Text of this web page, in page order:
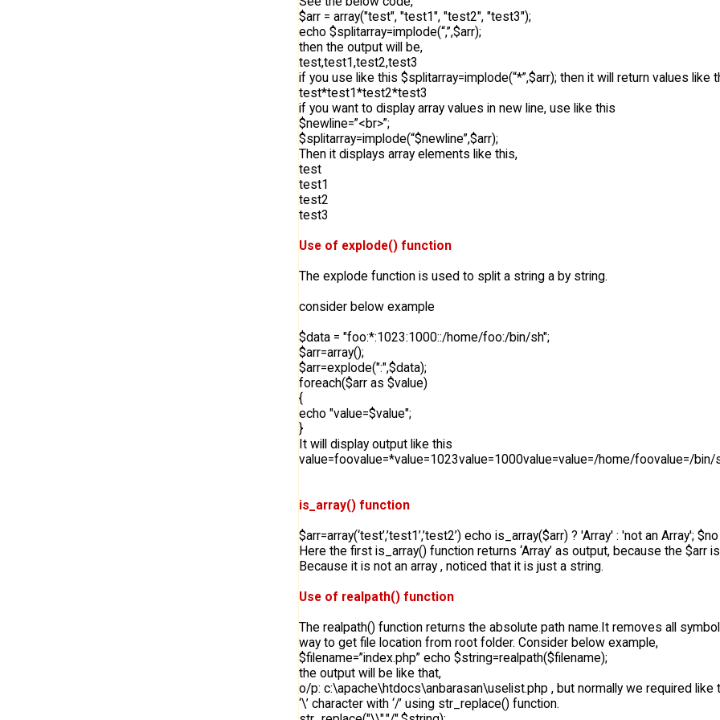
$arr = array("test", "test1", "test2", "test3");
echo $splitarray=implode(“,”,$arr);
then the output will be,
test,test1,test2,test3
if you use like this $splitarray=implode(“*”,$arr); then it will return values like
test*test1*test2*test3
if you want to display array values in new line, use like this
$newline=”<br>”;
$splitarray=implode(“$newline”,$arr);
Then it displays array elements like this,
test
test1
test2
test3
Use of explode() function
The explode function is used to split a string a by string.
consider below example
$data = "foo:*:1023:1000::/home/foo:/bin/sh";
$arr=array();
$arr=explode(":",$data);
foreach($arr as $value)
{
echo "value=$value";
}
It will display output like this
value=foovalue=*value=1023value=1000value=value=/home/foovalue=/bin/
is_array() function
$arr=array(‘test’,’test1’,’test2’) echo is_array($arr) ? 'Array' : 'not an Array';
Here the first is_array() function returns ‘Array’ as output, because the $arr
Because it is not an array , noticed that it is just a string.
Use of realpath() function
The realpath() function returns the absolute path name.It removes all
way to get file location from root folder. Consider below example,
$filename=”index.php” echo $string=realpath($filename);
the output will be like that,
o/p: c:\apache\htdocs\anbarasan\uselist.php , but normally we required
‘\’ character with ‘/’ using str_replace() function.